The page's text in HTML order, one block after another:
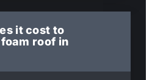
it cost to
roof in